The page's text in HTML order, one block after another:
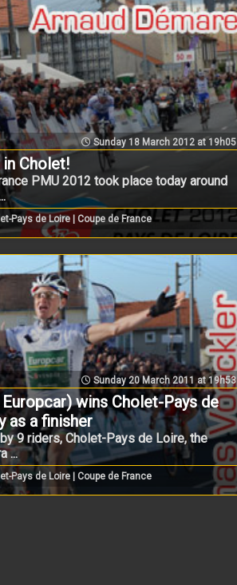
Sunday 18 March 2012 at 19h05
Cholet!
PMU 2012 took place today around
Pays de Loire | Coupe de France
Sunday 20 March 2011 at 19h53
wins Cholet-Pays de
as a finisher
9 riders, Cholet-Pays de Loire, the
...
Pays de Loire | Coupe de France